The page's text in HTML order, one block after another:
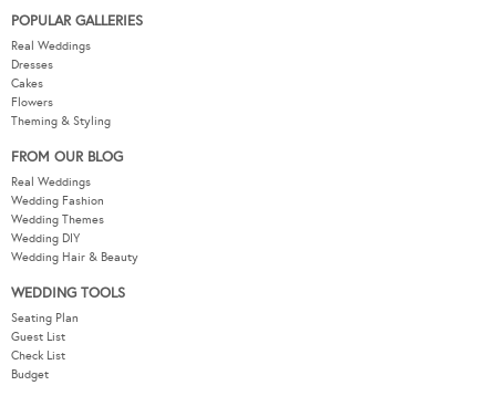
POPULAR GALLERIES
Real Weddings
Dresses
Cakes
Flowers
Theming & Styling
FROM OUR BLOG
Real Weddings
Wedding Fashion
Wedding Themes
Wedding DIY
Wedding Hair & Beauty
WEDDING TOOLS
Seating Plan
Guest List
Check List
Budget